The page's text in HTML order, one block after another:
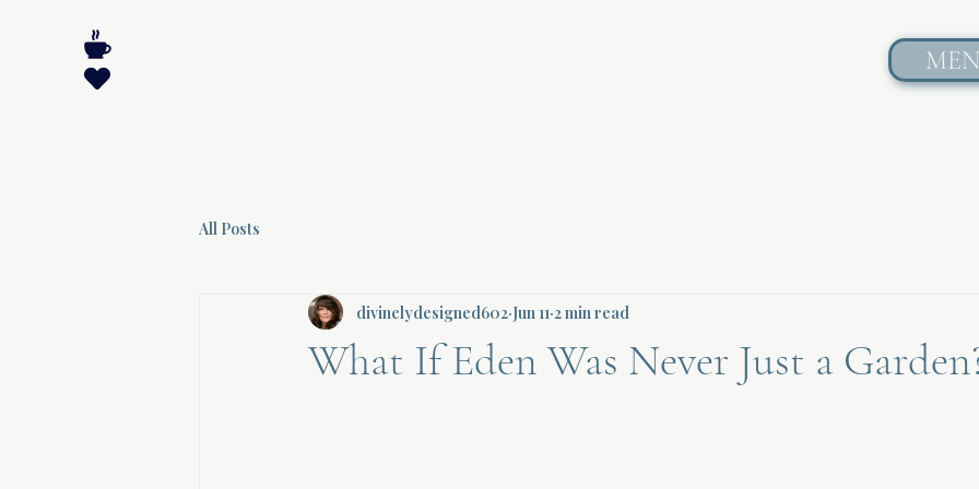
All Posts
What If Eden Was Never Just a
divinelydesigned602 Jun 11 2 min read